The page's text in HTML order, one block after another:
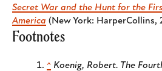
Secret War and the Hunt for the
America (New York: HarperCollins,
Footnotes
^ Koenig, Robert. The